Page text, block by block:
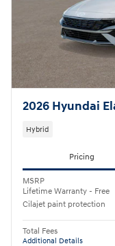
2026 Hyundai
Hybrid
Pricing
MSRP
Lifetime Warranty - Free
Cilajet paint protection
Total Fees
Additional Details